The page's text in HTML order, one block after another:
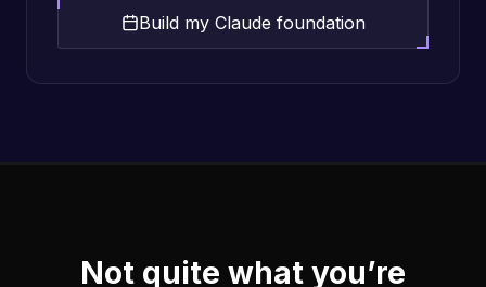
Build my Claude foundation
Not quite what you’re